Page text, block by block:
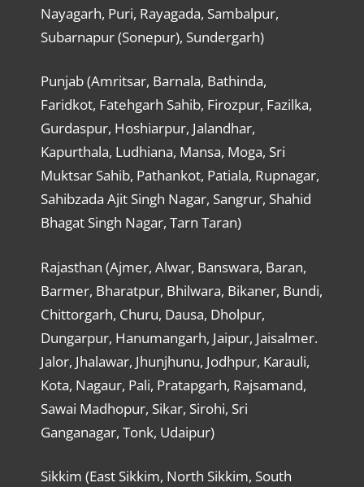
Nayagarh, Puri, Rayagada, Sambalpur,
Subarnapur (Sonepur), Sundergarh)
Punjab (Amritsar, Barnala, Bathinda,
Faridkot, Fatehgarh Sahib, Firozpur, Fazilka,
Gurdaspur, Hoshiarpur, Jalandhar,
Kapurthala, Ludhiana, Mansa, Moga, Sri
Muktsar Sahib, Pathankot, Patiala, Rupnagar,
Sahibzada Ajit Singh Nagar, Sangrur, Shahid
Bhagat Singh Nagar, Tarn Taran)
Rajasthan (Ajmer, Alwar, Banswara, Baran,
Barmer, Bharatpur, Bhilwara, Bikaner, Bundi,
Chittorgarh, Churu, Dausa, Dholpur,
Dungarpur, Hanumangarh, Jaipur, Jaisalmer.
Jalor, Jhalawar, Jhunjhunu, Jodhpur, Karauli,
Kota, Nagaur, Pali, Pratapgarh, Rajsamand,
Sawai Madhopur, Sikar, Sirohi, Sri
Ganganagar, Tonk, Udaipur)
Sikkim (East Sikkim, North Sikkim, South